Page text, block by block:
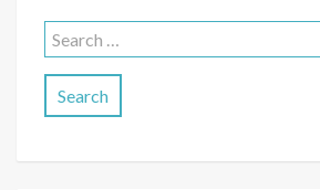
Search
for: